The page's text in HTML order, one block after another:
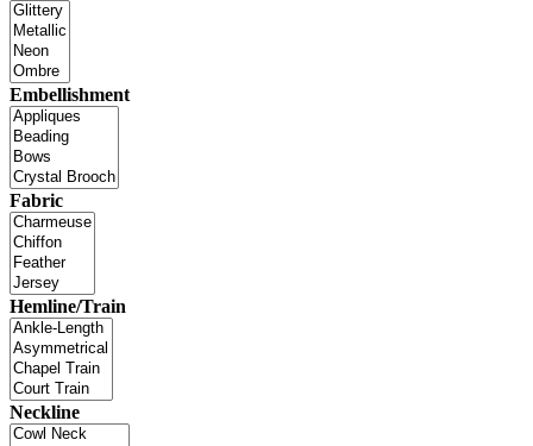
Embellishment
Fabric
Hemline/Train
Neckline